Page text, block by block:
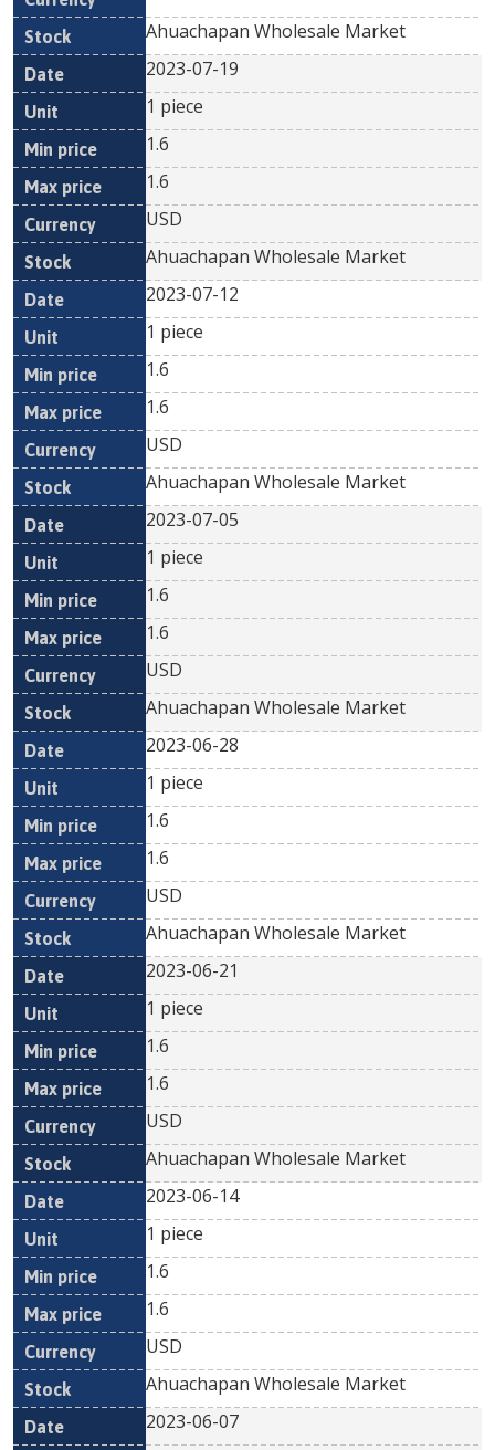
Ahuachapan Wholesale Market
2023-07-19
1 piece
1.6
1.6
USD
Ahuachapan Wholesale Market
2023-07-12
1 piece
1.6
1.6
USD
Ahuachapan Wholesale Market
2023-07-05
1 piece
1.6
1.6
USD
Ahuachapan Wholesale Market
2023-06-28
1 piece
1.6
1.6
USD
Ahuachapan Wholesale Market
2023-06-21
1 piece
1.6
1.6
USD
Ahuachapan Wholesale Market
2023-06-14
1 piece
1.6
1.6
USD
Ahuachapan Wholesale Market
2023-06-07